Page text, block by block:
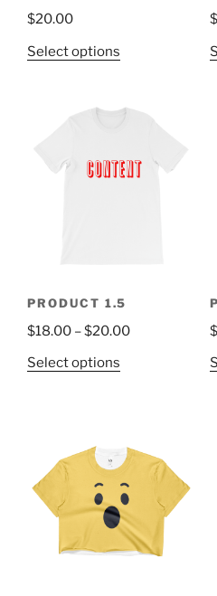
$20.00
Select options
$
PRODUCT 1.5
$18.00 –$20.00
Select options
$